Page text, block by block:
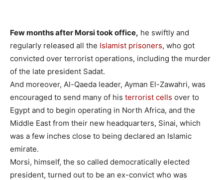
Few months after Morsi took office, he swiftly and
regularly released all the Islamist prisoners, who got
convicted over terrorist operations, including the murder
of the late president Sadat.
And moreover, Al-Qaeda leader, Ayman El-Zawahri, was
encouraged to send many of his terrorist cells over to
Egypt and to begin operating in North Africa, and the
Middle East from their new headquarters, Sinai, which
was a few inches close to being declared an Islamic
emirate.
Morsi, himself, the so called democratically elected
president, turned out to be an ex-convict who was